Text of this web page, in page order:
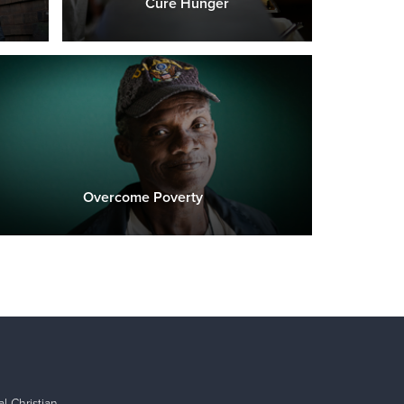
Cure Hunger
Overcome Poverty